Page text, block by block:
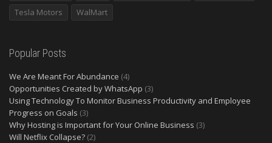
Tesla Motors
WalMart
Popular Posts
We Are Meant For Abundance (4)
Opportunities Created by WhatsApp (3)
Using Technology To Monitor Business Productivity and Employee
Progress on Goals (3)
Why Hosting is Important for Your Online Business (3)
Will Netflix Collapse? (2)